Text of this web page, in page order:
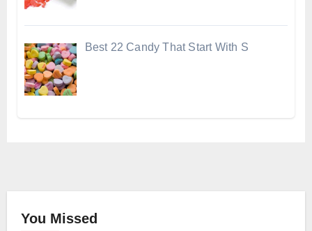
Best 22 Candy That Start With S
You Missed